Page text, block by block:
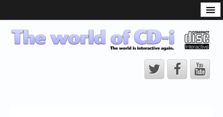
CD-i Players
CD-i Accessories